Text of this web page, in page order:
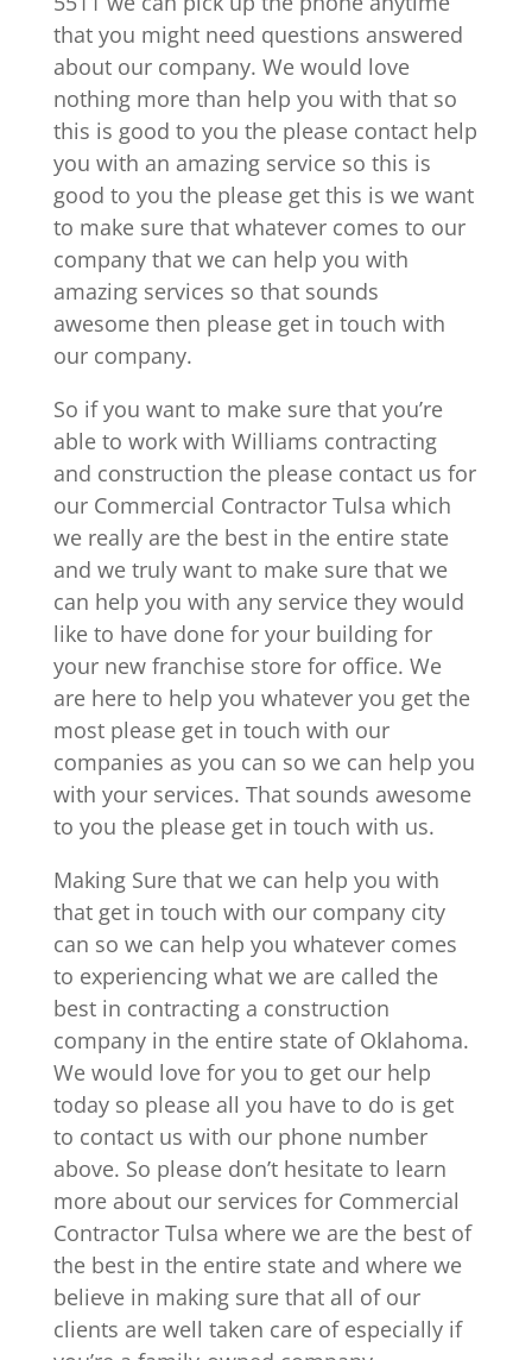
that you might need questions answered
about our company. We would love
nothing more than help you with that so
this is good to you the please contact help
you with an amazing service so this is
good to you the please get this is we want
to make sure that whatever comes to our
company that we can help you with
amazing services so that sounds
awesome then please get in touch with
our company.
So if you want to make sure that you’re
able to work with Williams contracting
and construction the please contact us for
our Commercial Contractor Tulsa which
we really are the best in the entire state
and we truly want to make sure that we
can help you with any service they would
like to have done for your building for
your new franchise store for office. We
are here to help you whatever you get the
most please get in touch with our
companies as you can so we can help you
with your services. That sounds awesome
to you the please get in touch with us.
Making Sure that we can help you with
that get in touch with our company city
can so we can help you whatever comes
to experiencing what we are called the
best in contracting a construction
company in the entire state of Oklahoma.
We would love for you to get our help
today so please all you have to do is get
to contact us with our phone number
above. So please don’t hesitate to learn
more about our services for Commercial
Contractor Tulsa where we are the best of
the best in the entire state and where we
believe in making sure that all of our
clients are well taken care of especially if